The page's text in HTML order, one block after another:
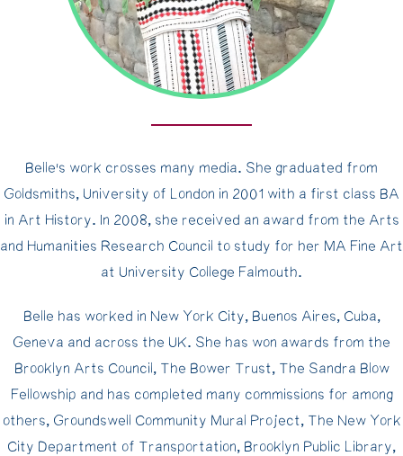
Belle's work crosses many media. She graduated from
Goldsmiths, University of London in 2001 with a first class BA
in Art History. In 2008, she received an award from the Arts
and Humanities Research Council to study for her MA Fine Art
at University College Falmouth.
Belle has worked in New York City, Buenos Aires, Cuba,
Geneva and across the UK. She has won awards from the
Brooklyn Arts Council, The Bower Trust, The Sandra Blow
Fellowship and has completed many commissions for among
others, Groundswell Community Mural Project, The New York
City Department of Transportation, Brooklyn Public Library,